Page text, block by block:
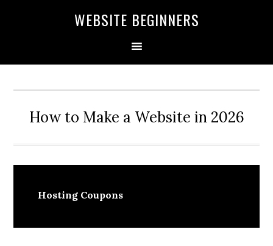
WEBSITE BEGINNERS
How to Make a Website in 2026
Hosting Coupons